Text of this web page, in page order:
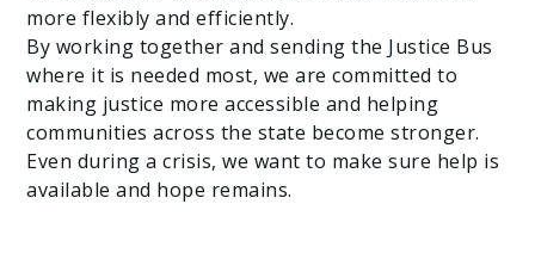
more flexibly and efficiently.
By working together and sending the Justice Bus
where it is needed most, we are committed to
making justice more accessible and helping
communities across the state become stronger.
Even during a crisis, we want to make sure help is
available and hope remains.